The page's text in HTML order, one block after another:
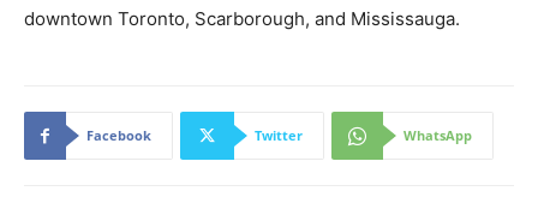
downtown Toronto, Scarborough, and Mississauga.
Facebook Twitter WhatsApp